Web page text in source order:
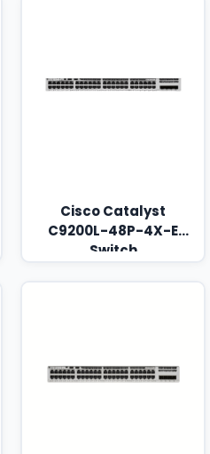
Cisco Catalyst
C9200L-48P-4X-E
Switch